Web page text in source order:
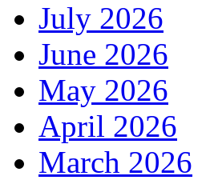
July 2026
June 2026
May 2026
April 2026
March 2026